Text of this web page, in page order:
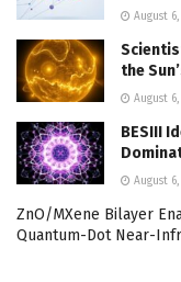
August
the
August
BESIII
August
ZnO/MXene Bilayer
Quantum-Dot Near-